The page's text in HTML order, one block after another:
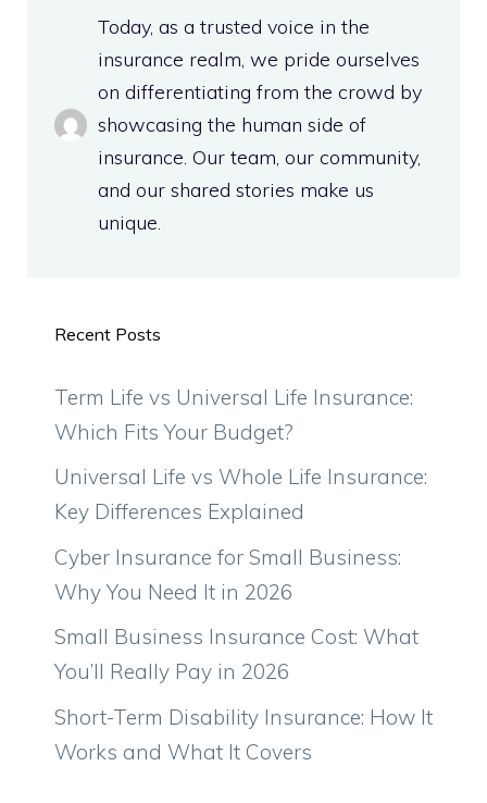
Today, as a trusted voice in the
insurance realm, we pride ourselves
on differentiating from the crowd by
showcasing the human side of
insurance. Our team, our community,
and our shared stories make us
unique.
Recent Posts
Term Life vs Universal Life Insurance:
Which Fits Your Budget?
Universal Life vs Whole Life Insurance:
Key Differences Explained
Cyber Insurance for Small Business:
Why You Need It in 2026
Small Business Insurance Cost: What
You’ll Really Pay in 2026
Short-Term Disability Insurance: How It
Works and What It Covers